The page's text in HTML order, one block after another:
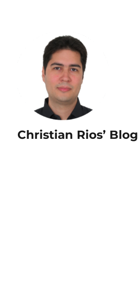
Christian Rios’ Blog